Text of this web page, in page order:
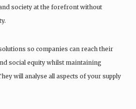
society at the forefront without
so companies can reach their
social equity whilst maintaining
will analyse all aspects of your supply